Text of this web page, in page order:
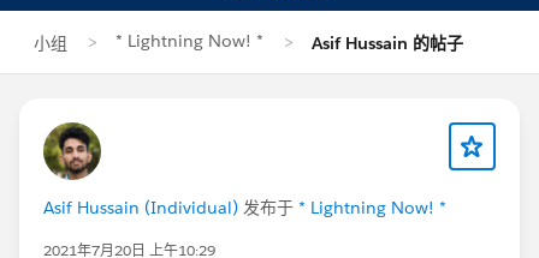
小组 * Lightning Now! * Asif Hussain 的帖子
Asif Hussain (Individual) 发布于 * Lightning Now! *
2021年7月20日 上午10:29